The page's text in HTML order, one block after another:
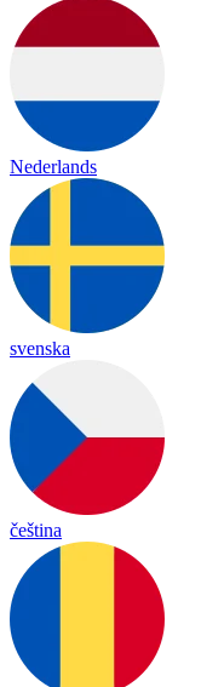
Nederlands
svenska
čeština